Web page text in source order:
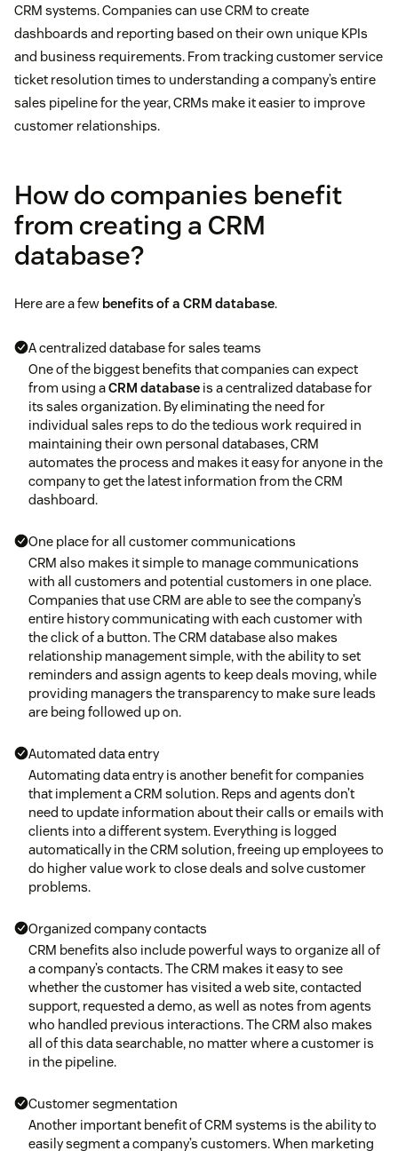
CRM systems. Companies can use CRM to create
dashboards and reporting based on their own unique KPIs
and business requirements. From tracking customer service
ticket resolution times to understanding a company’s entire
sales pipeline for the year, CRMs make it easier to improve
customer relationships.
How do companies benefit
from creating a CRM
database?
Here are a few benefits of a CRM database.
A centralized database for sales teams
One of the biggest benefits that companies can expect
from using aCRM database is a centralized database for
its sales organization. By eliminating the need for
individual sales reps to do the tedious work required in
maintaining their own personal databases, CRM
automates the process and makes it easy for anyone in the
company to get the latest information from the CRM
dashboard.
One place for all customer communications
CRM also makes it simple to manage communications
with all customers and potential customers in one place.
Companies that use CRM are able to see the company’s
entire history communicating with each customer with
the click of a button. The CRM database also makes
relationship management simple, with the ability to set
reminders and assign agents to keep deals moving, while
providing managers the transparency to make sure leads
are being followed up on.
Automated data entry
Automating data entry is another benefit for companies
that implement a CRM solution. Reps and agents don’t
need to update information about their calls or emails with
clients into a different system. Everything is logged
automatically in the CRM solution, freeing up employees to
do higher value work to close deals and solve customer
problems.
Organized company contacts
CRM benefits also include powerful ways to organize all of
a company’s contacts. The CRM makes it easy to see
whether the customer has visited a web site, contacted
support, requested a demo, as well as notes from agents
who handled previous interactions. The CRM also makes
all of this data searchable, no matter where a customer is
in the pipeline.
Customer segmentation
Another important benefit of CRM systems is the ability to
easily segment a company’s customers. When marketing